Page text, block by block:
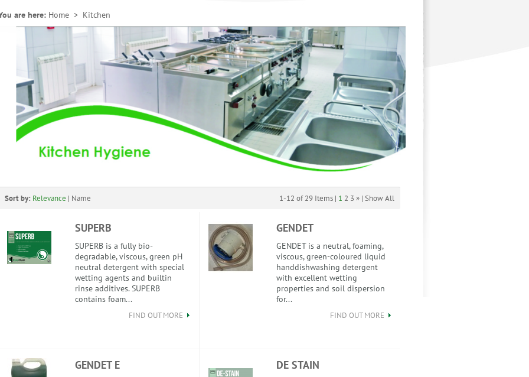
are here: Home > Kitchen
Sort by: Relevance | Name 1-12 of 29 Items | 1 2 3 » | Show All
SUPERB
SUPERB is a fully bio-
degradable, viscous, green pH
neutral detergent with special
wetting agents and builtin
rinse additives. SUPERB
contains foam...
FIND OUT MORE
GENDET
GENDET is a neutral, foaming,
viscous, green-coloured liquid
handdishwashing detergent
with excellent wetting
properties and soil dispersion
for...
FIND OUT MORE
GENDET E DE STAIN